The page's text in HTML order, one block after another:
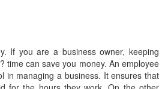
If you are a business owner, keeping
time can save you money. An employee
in managing a business. It ensures that